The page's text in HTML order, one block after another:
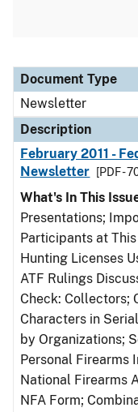
Document Type
Description
Category
Document Type
Newsletter
Description
February 2011 -
Newsletter
[PDF -
What's In This
Presentations;
Participants at
Hunting Licenses
ATF Rulings
Check: Collectors;
Characters in
by Organizations;
Personal Firearms
National Firearms
NFA Form;